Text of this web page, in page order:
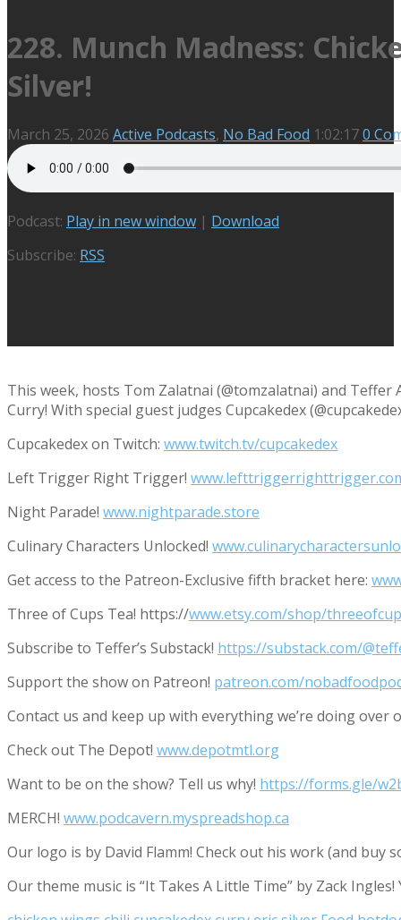
228. Munch Madness:
Silver!
March 25, 2026 Active Podcasts, No Bad Food 1:02:170
Podcast: Play in new window | Download
Subscribe: RSS
This week, hosts Tom Zalatnai (@tomzalatnai) and
Curry! With special guest judges Cupcakedex
Cupcakedex on Twitch: www.twitch.tv/cupcakedex
Left Trigger Right Trigger!
Night Parade! www.nightparade.store
Culinary Characters Unlocked!
Get access to the Patreon-Exclusive fifth bracket here:
Three of Cups Tea! https://www.etsy.com/shop/
Subscribe to Teffer’s Substack! https://substack.com/
Support the show on Patreon! patreon.com/
Contact us and keep up with everything we’re doing over
Check out The Depot! www.depotmtl.org
Want to be on the show? Tell us why! https://forms.gle/
MERCH! www.podcavern.myspreadshop.ca
Our logo is by David Flamm! Check out his work (and buy
Our theme music is “It Takes A Little Time” by Zack